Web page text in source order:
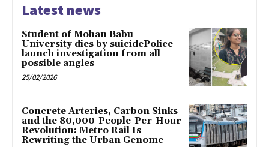
Latest news
Student of Mohan Babu
University dies by suicidePolice
launch investigation from all
possible angles
25/02/2026
Concrete Arteries, Carbon Sinks
and the 80,000-People-Per-Hour
Revolution: Metro Rail Is
Rewriting the Urban Genome